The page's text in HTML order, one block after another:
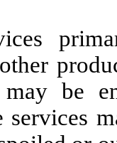
be
services